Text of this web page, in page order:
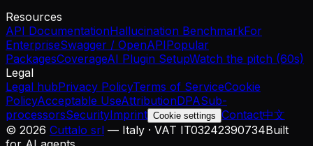
Resources
API DocumentationHallucination BenchmarkFor
EnterpriseSwagger / OpenAPIPopular
PackagesCoverageAI Plugin SetupWatch the pitch (60s)
Legal
Legal hubPrivacy PolicyTerms of ServiceCookie
PolicyAcceptable UseAttributionDPASub-
processorsSecurityImprint Cookie settings Contact中文
© 2026 Cuttalo srl — Italy · VAT IT03242390734Built